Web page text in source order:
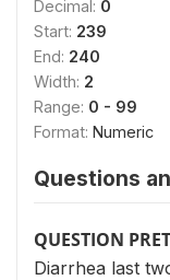
Decimal: 0
Start: 239
End: 240
Width: 2
Range: 0 - 99
Format: Numeric
Questions
QUESTION
Diarrhea last